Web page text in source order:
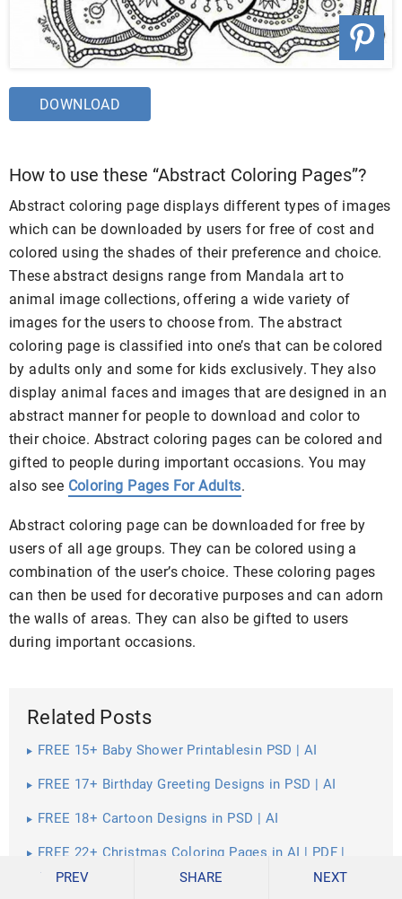
DOWNLOAD
How to use these “Abstract Coloring Pages”?
Abstract coloring page displays different types of images
which can be downloaded by users for free of cost and
colored using the shades of their preference and choice.
These abstract designs range from Mandala art to
animal image collections, offering a wide variety of
images for the users to choose from. The abstract
coloring page is classified into one’s that can be colored
by adults only and some for kids exclusively. They also
display animal faces and images that are designed in an
abstract manner for people to download and color to
their choice. Abstract coloring pages can be colored and
gifted to people during important occasions. You may
also see Coloring Pages For Adults.
Abstract coloring page can be downloaded for free by
users of all age groups. They can be colored using a
combination of the user’s choice. These coloring pages
can then be used for decorative purposes and can adorn
the walls of areas. They can also be gifted to users
during important occasions.
Related Posts
FREE 15+ Baby Shower Printablesin PSD | AI
FREE 17+ Birthday Greeting Designs in PSD | AI
FREE 18+ Cartoon Designs in PSD | AI
FREE 22+ Christmas Coloring Pages in AI | PDF |
Google Docs | Apple Pages
FREE 17+ Christmas Frames in AI
PREV SHARE NEXT